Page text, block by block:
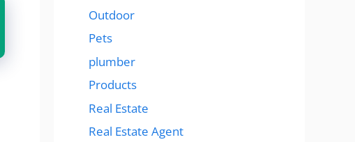
Outdoor
Pets
plumber
Products
Real Estate
Real Estate Agent